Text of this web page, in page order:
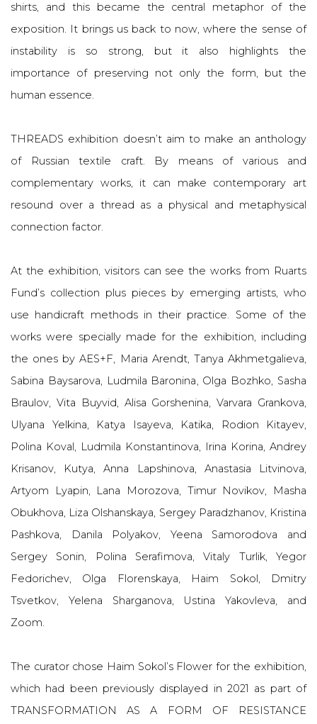
shirts, and this became the central metaphor of the
exposition. It brings us back to now, where the sense of
instability is so strong, but it also highlights the
importance of preserving not only the form, but the
human essence.
THREADS exhibition doesn’t aim to make an anthology
of Russian textile craft. By means of various and
complementary works, it can make contemporary art
resound over a thread as a physical and metaphysical
connection factor.
At the exhibition, visitors can see the works from Ruarts
Fund’s collection plus pieces by emerging artists, who
use handicraft methods in their practice. Some of the
works were specially made for the exhibition, including
the ones by AES+F, Maria Arendt, Tanya Akhmetgalieva,
Sabina Baysarova, Ludmila Baronina, Olga Bozhko, Sasha
Braulov, Vita Buyvid, Alisa Gorshenina, Varvara Grankova,
Ulyana Yelkina, Katya Isayeva, Katika, Rodion Kitayev,
Polina Koval, Ludmila Konstantinova, Irina Korina, Andrey
Krisanov, Kutya, Anna Lapshinova, Anastasia Litvinova,
Artyom Lyapin, Lana Morozova, Timur Novikov, Masha
Obukhova, Liza Olshanskaya, Sergey Paradzhanov, Kristina
Pashkova, Danila Polyakov, Yeena Samorodova and
Sergey Sonin, Polina Serafimova, Vitaly Turlik, Yegor
Fedorichev, Olga Florenskaya, Haim Sokol, Dmitry
Tsvetkov, Yelena Sharganova, Ustina Yakovleva, and
Zoom.
The curator chose Haim Sokol’s Flower for the exhibition,
which had been previously displayed in 2021 as part of
TRANSFORMATION AS A FORM OF RESISTANCE